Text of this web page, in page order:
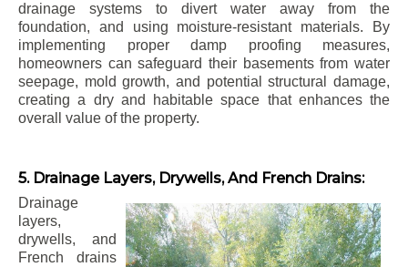
drainage systems to divert water away from the
foundation, and using moisture-resistant materials. By
implementing proper damp proofing measures,
homeowners can safeguard their basements from water
seepage, mold growth, and potential structural damage,
creating a dry and habitable space that enhances the
overall value of the property.
5. Drainage Layers, Drywells, And French Drains:
Drainage
layers,
drywells, and
French drains